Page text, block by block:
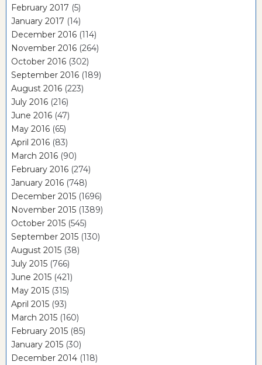
February 2017 (5)
January 2017 (14)
December 2016 (114)
November 2016 (264)
October 2016 (302)
September 2016 (189)
August 2016 (223)
July 2016 (216)
June 2016 (47)
May 2016 (65)
April 2016 (83)
March 2016 (90)
February 2016 (274)
January 2016 (748)
December 2015 (1696)
November 2015 (1389)
October 2015 (545)
September 2015 (130)
August 2015 (38)
July 2015 (766)
June 2015 (421)
May 2015 (315)
April 2015 (93)
March 2015 (160)
February 2015 (85)
January 2015 (30)
December 2014 (118)